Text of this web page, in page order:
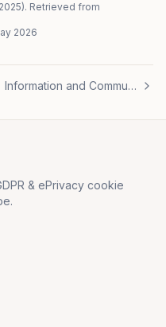
2025). Retrieved from
2026
Information and Communication Company
& ePrivacy cookie